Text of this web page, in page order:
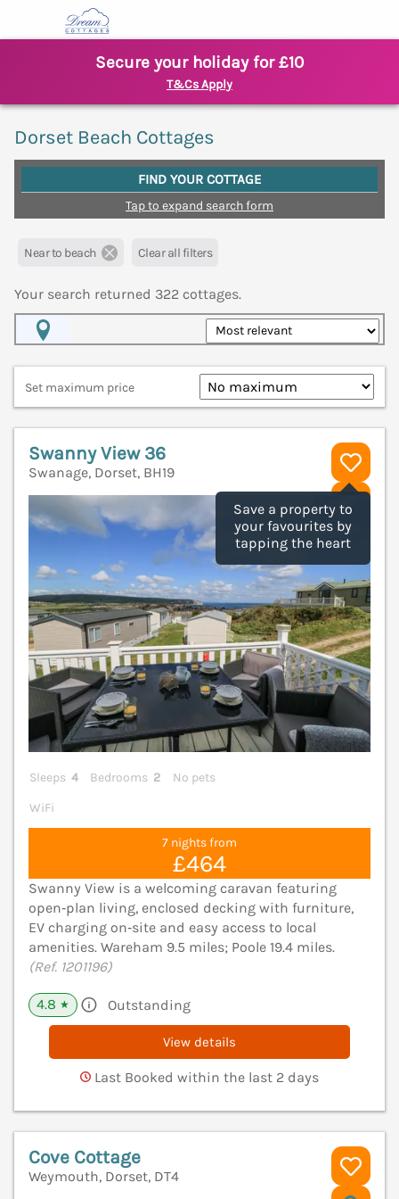
Secure your holiday for £10
T&Cs Apply
Dorset Beach Cottages
FIND YOUR COTTAGE
Tap to expand search form
Near to beach Clear all filters
Your search returned 322 cottages.
Set maximum price
Save a property to
your favourites by
tapping the heart
Swanny View 36
Swanage, Dorset, BH19
Sleeps 4 Bedrooms 2
No pets
WiFi
7 nights from
£464
Swanny View is a welcoming caravan featuring
open‑plan living, enclosed decking with furniture,
EV charging on‑site and easy access to local
amenities. Wareham 9.5 miles; Poole 19.4 miles.
(Ref. 1201196)
4.8 ★ Outstanding
View details
Last Booked within the last 2 days
Cove Cottage
Weymouth, Dorset, DT4